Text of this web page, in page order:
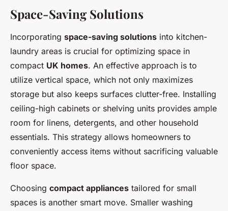
Space-Saving Solutions
Incorporating space-saving solutions into kitchen-
laundry areas is crucial for optimizing space in
compact UK homes. An effective approach is to
utilize vertical space, which not only maximizes
storage but also keeps surfaces clutter-free. Installing
ceiling-high cabinets or shelving units provides ample
room for linens, detergents, and other household
essentials. This strategy allows homeowners to
conveniently access items without sacrificing valuable
floor space.
Choosing compact appliances tailored for small
spaces is another smart move. Smaller washing